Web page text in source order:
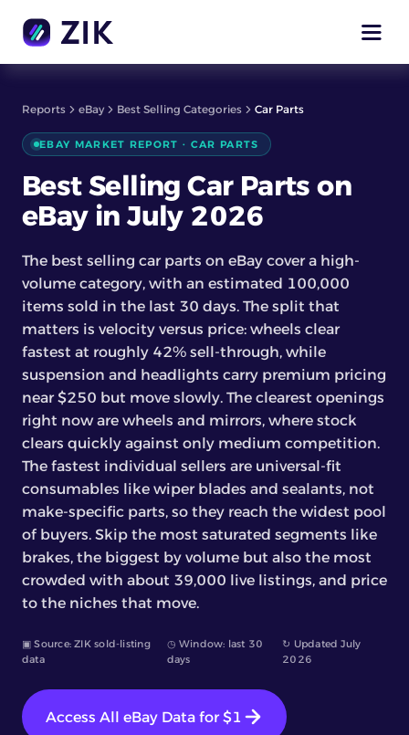
Reports eBay Best Selling Categories Car Parts
EBAY MARKET REPORT · CAR PARTS
Best Selling Car Parts on
eBay in July 2026
The best selling car parts on eBay cover a high-
volume category, with an estimated 100,000
items sold in the last 30 days. The split that
matters is velocity versus price: wheels clear
fastest at roughly 42% sell-through, while
suspension and headlights carry premium pricing
near $250 but move slowly. The clearest openings
right now are wheels and mirrors, where stock
clears quickly against only medium competition.
The fastest individual sellers are universal-fit
consumables like wiper blades and sealants, not
make-specific parts, so they reach the widest pool
of buyers. Skip the most saturated segments like
brakes, the biggest by volume but also the most
crowded with about 39,000 live listings, and price
to the niches that move.
▣ Source: ZIK sold-listing
data
◷ Window: last 30
days
↻ Updated July
2026
Access All eBay Data for $1